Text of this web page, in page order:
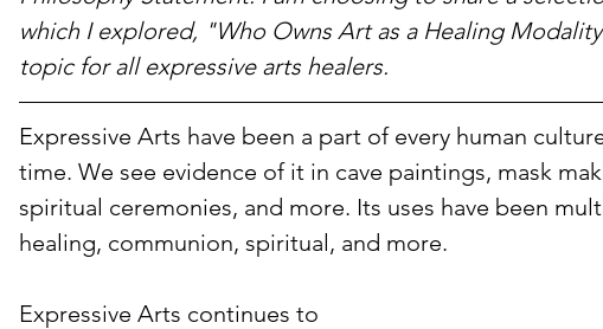
which I explored, "Who Owns Art as a Healing
topic for all expressive arts healers.
Expressive Arts have been a part of every human
time. We see evidence of it in cave paintings, mask
spiritual ceremonies, and more. Its uses have been
healing, communion, spiritual, and more.
Expressive Arts continues to